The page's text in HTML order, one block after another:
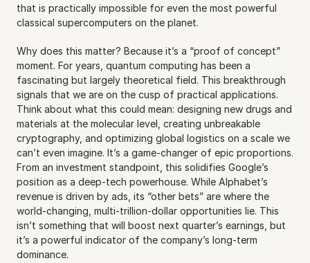
that is practically impossible for even the most powerful
classical supercomputers on the planet.
Why does this matter? Because it’s a “proof of concept”
moment. For years, quantum computing has been a
fascinating but largely theoretical field. This breakthrough
signals that we are on the cusp of practical applications.
Think about what this could mean: designing new drugs and
materials at the molecular level, creating unbreakable
cryptography, and optimizing global logistics on a scale we
can’t even imagine. It’s a game-changer of epic proportions.
From an investment standpoint, this solidifies Google’s
position as a deep-tech powerhouse. While Alphabet’s
revenue is driven by ads, its “other bets” are where the
world-changing, multi-trillion-dollar opportunities lie. This
isn’t something that will boost next quarter’s earnings, but
it’s a powerful indicator of the company’s long-term
dominance.